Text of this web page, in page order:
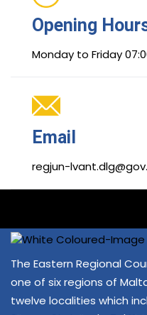
Opening
Monday to Friday
Email
regjun-
The Eastern Regional
one of six regions of
twelve localities which